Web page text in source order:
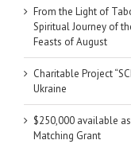
From the Light of
Spiritual Journey of
Feasts of August
Charitable Project
Ukraine
$250,000 available
Matching Grant